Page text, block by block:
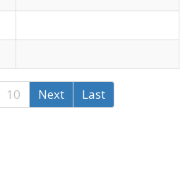
10 Next Last